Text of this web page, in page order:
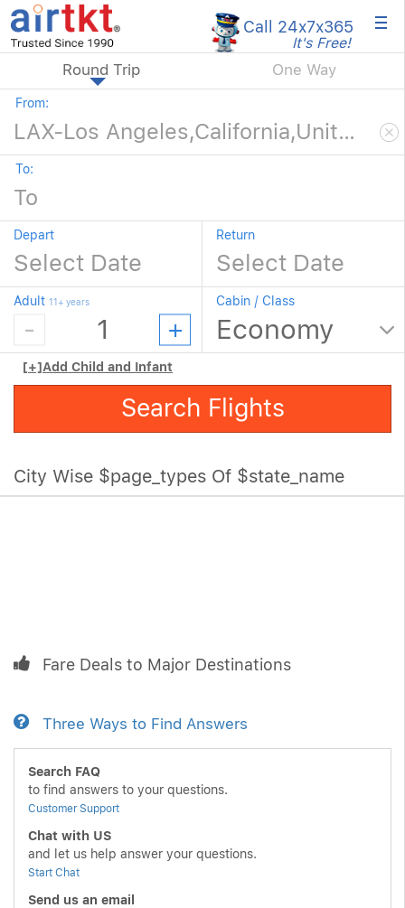
Call 24x7x365
It's Free! ×
Round Trip One Way
From:
To:
Depart Return
Adult 11+ years Cabin / Class
[+]Add Child and Infant
Search Flights
City Wise $page_types Of $state_name
Fare Deals to Major Destinations
Three Ways to Find Answers
Search FAQ
to find answers to your questions.
Customer Support
Chat with US
and let us help answer your questions.
Start Chat
Send us an email